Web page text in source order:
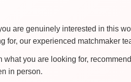
are genuinely interested in this
for, our experienced matchmaker
you are looking for,
in person.